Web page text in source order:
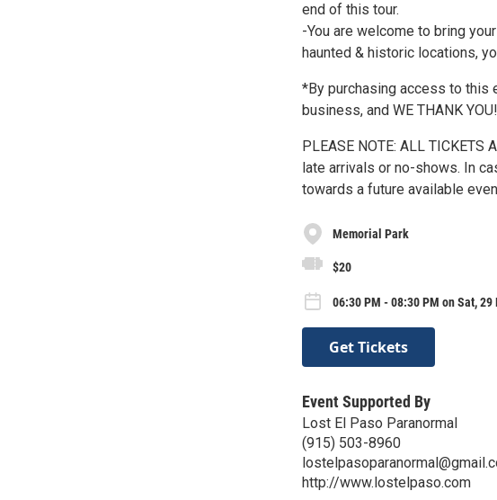
end of this tour.
-You are welcome to bring
haunted & historic locations,
*By purchasing access to this
business, and WE THANK
PLEASE NOTE: ALL TICKETS
late arrivals or no-shows. In
towards a future available
Memorial Park
$20
06:30 PM - 08:30 PM on Sat, 29
Get Tickets
Event Supported By
Lost El Paso Paranormal
(915) 503-8960
http://www.lostelpaso.com